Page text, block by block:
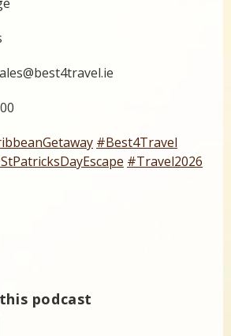
#Best4Travel
#Travel2026
podcast